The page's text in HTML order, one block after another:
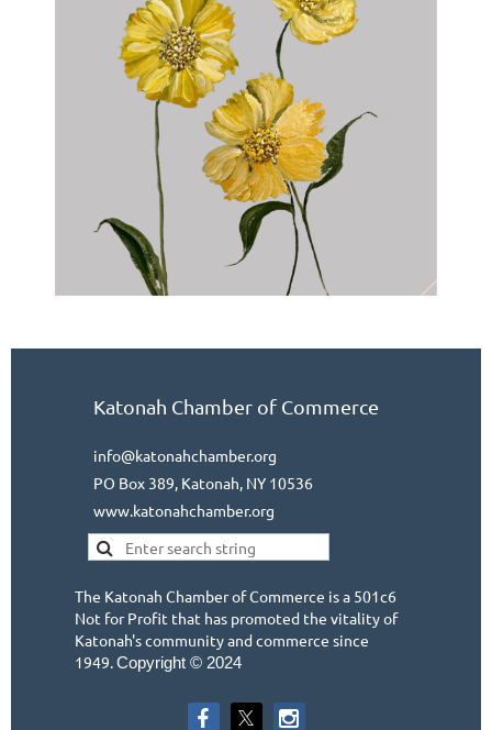
Katonah Chamber of Commerce
info@katonahchamber.org
PO Box 389, Katonah, NY 10536
www.katonahchamber.org
The Katonah Chamber of Commerce is a 501c6
Not for Profit that has promoted the vitality of
Katonah's community and commerce since
1949.Copyright © 2024